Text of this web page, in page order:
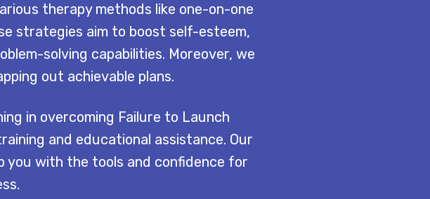
therapy methods like one-on-one
strategies aim to boost self-esteem,
solving capabilities. Moreover, we
out achievable plans.
in overcoming Failure to Launch
and educational assistance. Our
you with the tools and confidence for